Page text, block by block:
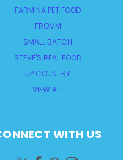
FARMINA PET FOOD
FROMM
SMALL BATCH
STEVE'S REAL FOOD
UP COUNTRY
VIEW ALL
WITH US